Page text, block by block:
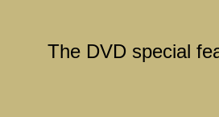
The DVD special